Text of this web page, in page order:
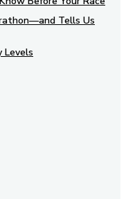
Tells Us
Levels